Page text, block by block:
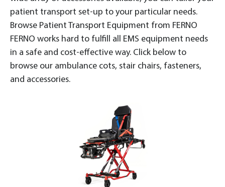
patient transport set-up to your particular needs.
Browse Patient Transport Equipment from FERNO
FERNO works hard to fulfill all EMS equipment needs
in a safe and cost-effective way. Click below to
browse our ambulance cots, stair chairs, fasteners,
and accessories.